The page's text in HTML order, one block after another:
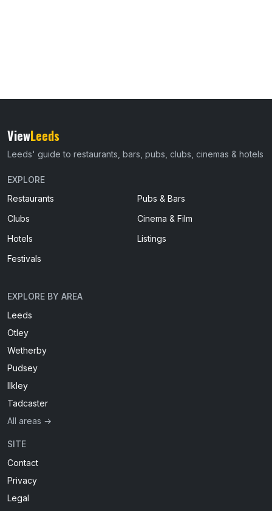
ViewLeeds
Leeds' guide to restaurants, bars, pubs, clubs, cinemas & hotels
EXPLORE
Restaurants
Pubs & Bars
Clubs
Cinema & Film
Hotels
Listings
Festivals
EXPLORE BY AREA
Leeds
Otley
Wetherby
Pudsey
Ilkley
Tadcaster
All areas →
SITE
Contact
Privacy
Legal